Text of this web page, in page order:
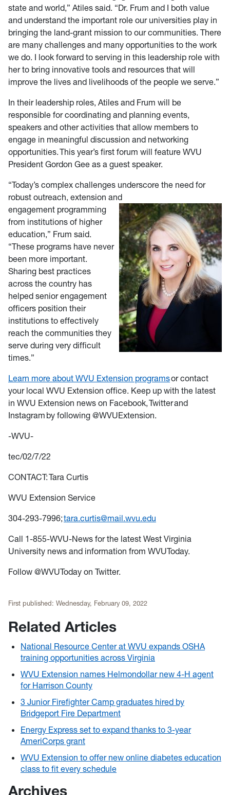
state and world,” Atiles said. “Dr. Frum and I both value
and understand the important role our universities play in
bringing the land-grant mission to our communities. There
are many challenges and many opportunities to the work
we do. I look forward to serving in this leadership role with
her to bring innovative tools and resources that will
improve the lives and livelihoods of the people we serve.”
In their leadership roles, Atiles and Frum will be
responsible for coordinating and planning events,
speakers and other activities that allow members to
engage in meaningful discussion and networking
opportunities. This year’s first forum will feature WVU
President Gordon Gee as a guest speaker.
“Today’s complex challenges underscore the need for
robust outreach, extension and
engagement programming
from institutions of higher
education,” Frum said.
“These programs have never
been more important.
Sharing best practices
across the country has
helped senior engagement
officers position their
institutions to effectively
reach the communities they
serve during very difficult
times.”
Learn more about WVU Extension programsor contact
your local WVU Extension office. Keep up with the latest
in WVU Extension news on Facebook, Twitter and
Instagram by following @WVUExtension.
-WVU-
tec/02/7/22
CONTACT: Tara Curtis
WVU Extension Service
304-293-7996;tara.curtis@mail.wvu.edu
Call 1-855-WVU-News for the latest West Virginia
University news and information from WVUToday.
Follow @WVUToday on Twitter.
First published: Wednesday, February 09, 2022
Related Articles
National Resource Center at WVU expands OSHA
training opportunities across Virginia
WVU Extension names Helmondollar new 4-H agent
for Harrison County
3 Junior Firefighter Camp graduates hired by
Bridgeport Fire Department
Energy Express set to expand thanks to 3-year
AmeriCorps grant
WVU Extension to offer new online diabetes education
class to fit every schedule
Archives